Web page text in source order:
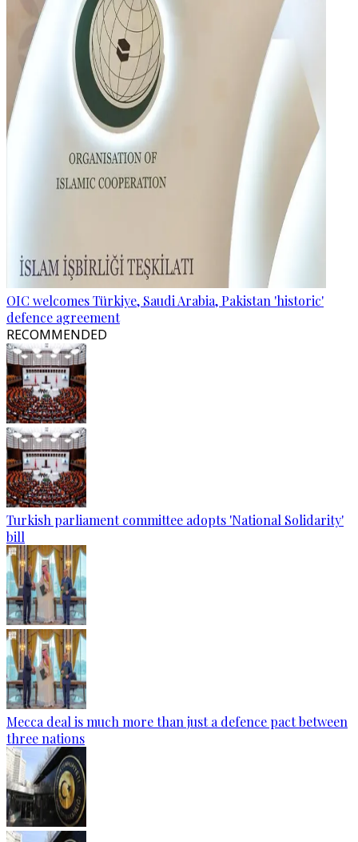
OIC welcomes Türkiye, Saudi Arabia, Pakistan 'historic'
defence agreement
RECOMMENDED
Turkish parliament committee adopts 'National Solidarity'
bill
Mecca deal is much more than just a defence pact between
three nations